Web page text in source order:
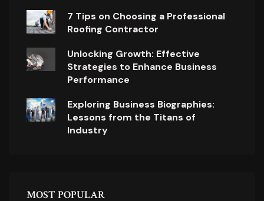
7 Tips on Choosing a Professional
Roofing Contractor
Unlocking Growth: Effective
Strategies to Enhance Business
Performance
Exploring Business Biographies:
Lessons from the Titans of
Industry
MOST POPULAR